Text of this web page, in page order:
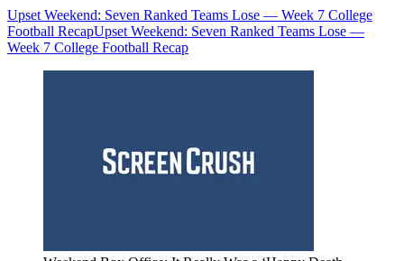
Upset Weekend: Seven Ranked Teams Lose — Week 7 College
Football RecapUpset Weekend: Seven Ranked Teams Lose —
Week 7 College Football Recap